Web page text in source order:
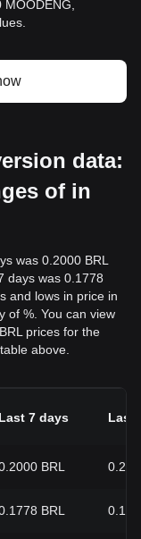
data:
of in
was 0.2000 BRL
days was 0.1778
and lows in price in
of %. You can view
prices for the
above.
Last 7 days Last
BRL
BRL